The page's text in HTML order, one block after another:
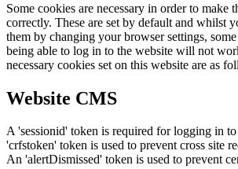
Some cookies are necessary in order to make
correctly. These are set by default and whilst
them by changing your browser settings,
being able to log in to the website will not
necessary cookies set on this website are as
Website CMS
A 'sessionid' token is required for logging in
'crfstoken' token is used to prevent cross site
An 'alertDismissed' token is used to prevent